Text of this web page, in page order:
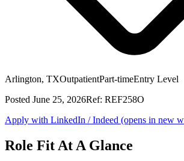
Arlington, TXOutpatientPart-timeEntry Level
Posted June 25, 2026Ref: REF258O
Apply with LinkedIn / Indeed (opens in new
Role Fit At A Glance